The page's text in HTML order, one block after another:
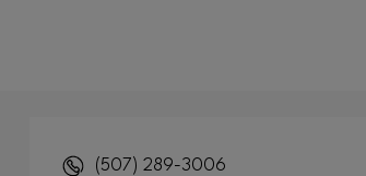
(507) 289-3006